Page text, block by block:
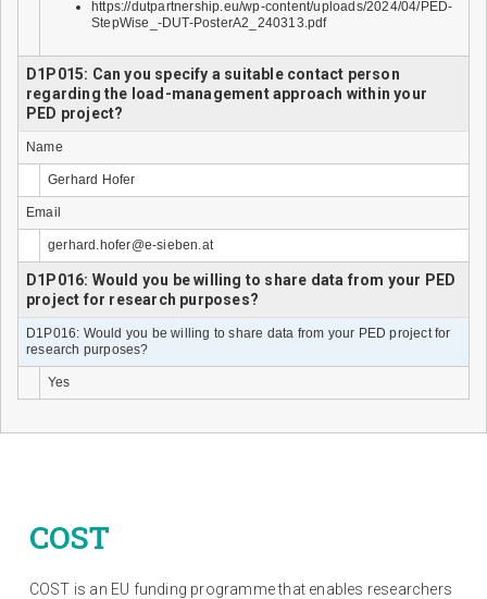
https://dutpartnership.eu/wp-content/uploads/2024/04/PED-
StepWise_-DUT-PosterA2_240313.pdf
D1P015: Can you specify a suitable contact person
regarding the load-management approach within your
PED project?
Name
Gerhard Hofer
Email
gerhard.hofer@e-sieben.at
D1P016: Would you be willing to share data from your PED
project for research purposes?
D1P016: Would you be willing to share data from your PED project for
research purposes?
Yes
COST
COST is an EU funding programme that enables researchers